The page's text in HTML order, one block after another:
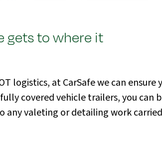
gets to where it
logistics, at CarSafe we can
covered vehicle trailers, you can
valeting or detailing work